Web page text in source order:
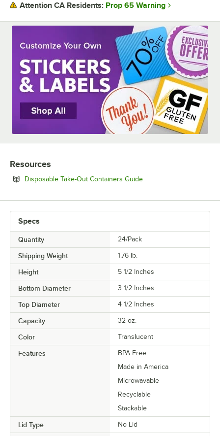
Attention CA Residents: Prop 65 Warning
Resources
Disposable Take-Out Containers GuideOpens in new tab
Specs
Quantity 24/Pack
Shipping Weight 1.76 lb.
Height 5 1/2 Inches
Bottom Diameter 3 1/2 Inches
Top Diameter 4 1/2 Inches
Capacity 32 oz.
Color Translucent
Features
BPA Free
Made in America
Microwavable
Recyclable
Stackable
Lid Type No Lid